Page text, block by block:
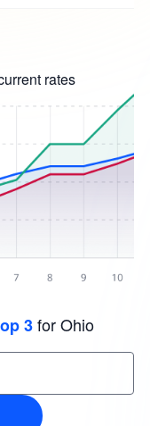
rates
3for Ohio